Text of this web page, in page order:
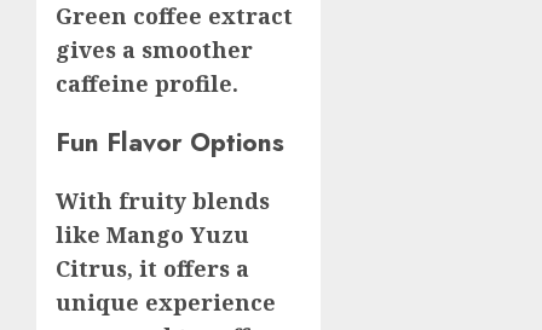
Green coffee extract
gives a smoother
caffeine profile.
Fun Flavor Options
With fruity blends
like Mango Yuzu
Citrus, it offers a
unique experience